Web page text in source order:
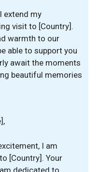
extend my
visit to [Country].
warmth to our
able to support you
await the moments
beautiful memories
I am
[Country]. Your
dedicated to